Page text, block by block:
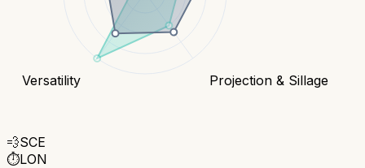
Projection & Sillage
Versatility
💨SCE
⏱️LON